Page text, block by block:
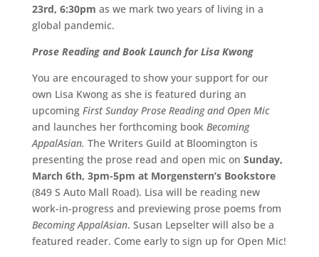
23rd, 6:30pm as we mark two years of living in a
global pandemic.
Prose Reading and Book Launch for Lisa Kwong
You are encouraged to show your support for our
own Lisa Kwong as she is featured during an
upcoming First Sunday Prose Reading and Open Mic
and launches her forthcoming book Becoming
AppalAsian. The Writers Guild at Bloomington is
presenting the prose read and open mic on Sunday,
March 6th, 3pm-5pm at Morgenstern’s Bookstore
(849 S Auto Mall Road). Lisa will be reading new
work-in-progress and previewing prose poems from
Becoming AppalAsian. Susan Lepselter will also be a
featured reader. Come early to sign up for Open Mic!